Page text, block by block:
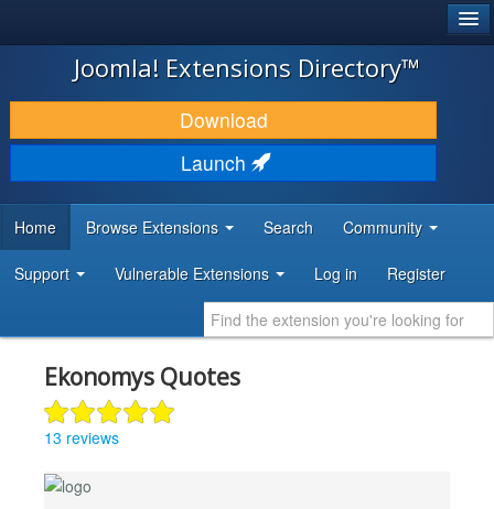
JOOMLA!
DOWNLOAD & EXTEND
DISCOVER & LEARN
DEVELOPER RESOURCES
Joomla! Extensions Directory™
Download
Launch
Home Browse Extensions Search Community
Support Vulnerable Extensions Log in Register
Ekonomys Quotes
13 reviews